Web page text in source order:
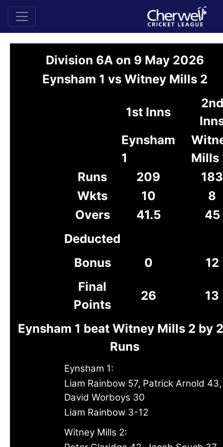
Division 6A on 9 May 2026
Eynsham 1 vs Witney Mills 2
1st Inns
2nd
Eynsham
1
Mills
Runs
209
183
Wkts
10
8
Overs
41.5
45
Deducted
Bonus
0
12
Final
Points
26 13
Eynsham 1 beat Witney Mills 2 by
Runs
Eynsham 1:
Liam Rainbow 57, Patrick Arnold 43,
David Worboys 30
Liam Rainbow 3-12
Witney Mills 2: